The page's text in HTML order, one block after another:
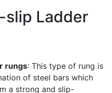
slip Ladder
rungs: This type of rung is
of steel bars which
a strong and slip-